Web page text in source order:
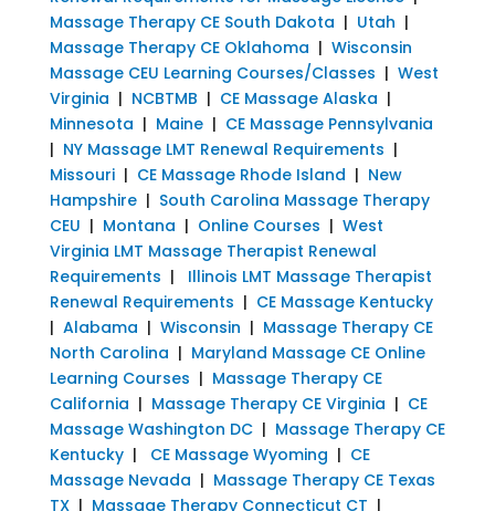
Massage Therapy CE South Dakota | Utah |
Massage Therapy CE Oklahoma | Wisconsin
Massage CEU Learning Courses/Classes | West
Virginia | NCBTMB | CE Massage Alaska |
Minnesota | Maine| CE Massage Pennsylvania
| NY Massage LMT Renewal Requirements |
Missouri| CE Massage Rhode Island | New
Hampshire| South Carolina Massage Therapy
CEU | Montana | Online Courses | West
Virginia LMT Massage Therapist Renewal
Requirements | Illinois LMT Massage Therapist
Renewal Requirements | CE Massage Kentucky
| Alabama | Wisconsin | Massage Therapy CE
North Carolina | Maryland Massage CE Online
Learning Courses | Massage Therapy CE
California | Massage Therapy CE Virginia | CE
Massage Washington DC| Massage Therapy CE
Kentucky| CE Massage Wyoming | CE
Massage Nevada | Massage Therapy CE Texas
TX| Massage Therapy Connecticut CT |